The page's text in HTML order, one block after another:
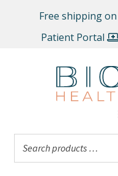
Free shipping
Patient Portal